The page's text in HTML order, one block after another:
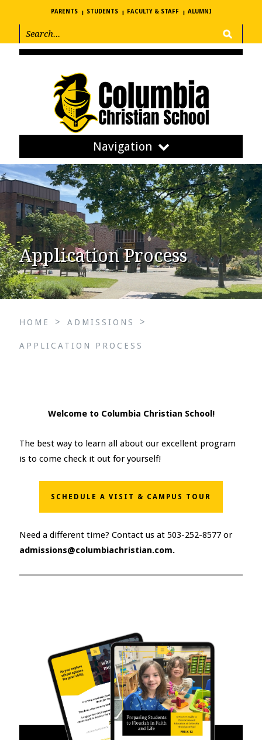
PARENTS STUDENTS FACULTY & STAFF ALUMNI
Navigation
Application Process
HOME > ADMISSIONS >
APPLICATION PROCESS
Welcome to Columbia Christian School!
The best way to learn all about our excellent program
is to come check it out for yourself!
SCHEDULE A VISIT & CAMPUS TOUR
Need a different time? Contact us at 503-252-8577 or
admissions@columbiachristian.com.